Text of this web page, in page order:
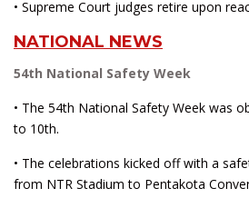
• Supreme Court judges retire upon
NATIONAL NEWS
54th National Safety Week
• The 54th National Safety Week was
to 10th.
• The celebrations kicked off with a
from NTR Stadium to Pentakota